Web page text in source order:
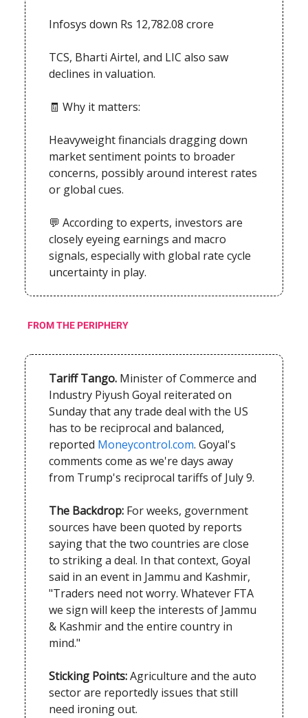
Infosys down Rs 12,782.08 crore
TCS, Bharti Airtel, and LIC also saw
declines in valuation.
🧾 Why it matters:
Heavyweight financials dragging down
market sentiment points to broader
concerns, possibly around interest rates
or global cues.
💬 According to experts, investors are
closely eyeing earnings and macro
signals, especially with global rate cycle
uncertainty in play.
FROM THE PERIPHERY
Tariff Tango. Minister of Commerce and
Industry Piyush Goyal reiterated on
Sunday that any trade deal with the US
has to be reciprocal and balanced,
reported Moneycontrol.com. Goyal's
comments come as we're days away
from Trump's reciprocal tariffs of July 9.
The Backdrop: For weeks, government
sources have been quoted by reports
saying that the two countries are close
to striking a deal. In that context, Goyal
said in an event in Jammu and Kashmir,
"Traders need not worry. Whatever FTA
we sign will keep the interests of Jammu
& Kashmir and the entire country in
mind."
Sticking Points:Agriculture and the auto
sector are reportedly issues that still
need ironing out.